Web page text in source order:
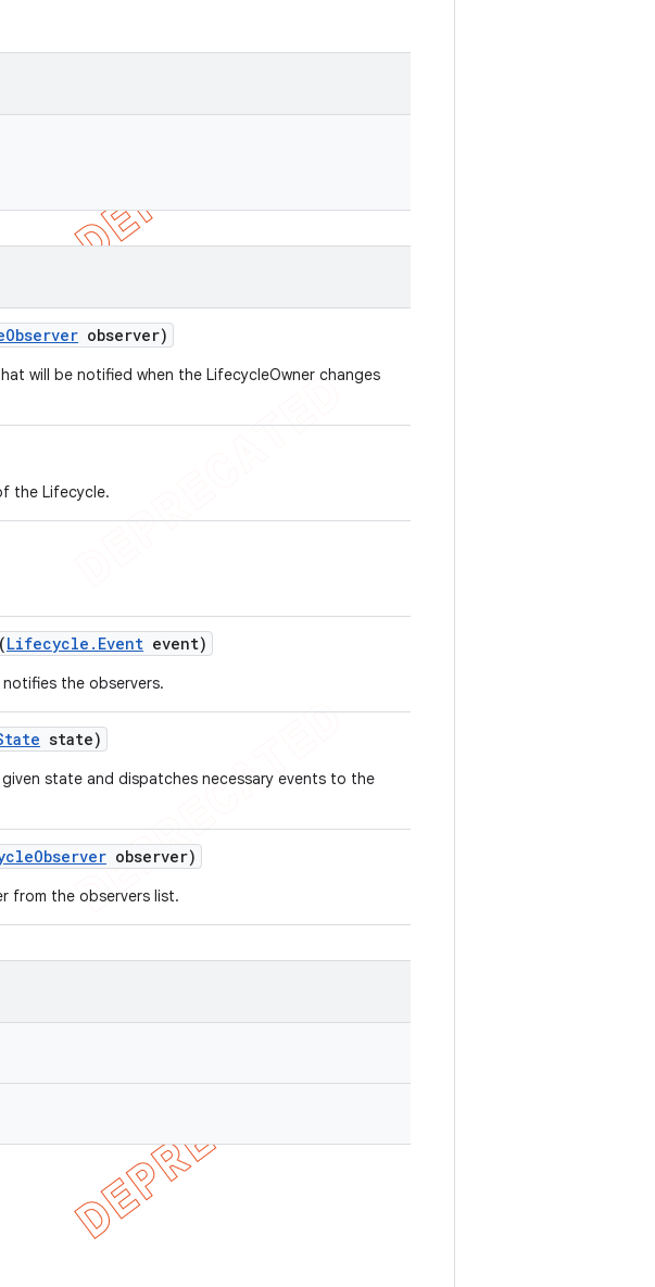
Observer observer)
will be notified when the LifecycleOwner changes
the Lifecycle.
(Lifecycle . Event event)
the observers.
state)
state and dispatches necessary events to the
Observer observer)
from the observers list.